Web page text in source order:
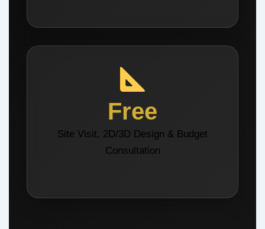
Free
Site Visit, 2D/3D Design & Budget
Consultation